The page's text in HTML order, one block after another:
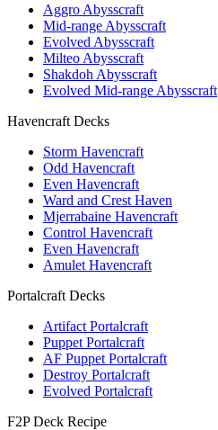
Aggro Abysscraft
Mid-range Abysscraft
Evolved Abysscraft
Milteo Abysscraft
Shakdoh Abysscraft
Evolved Mid-range Abysscraft
Havencraft Decks
Storm Havencraft
Odd Havencraft
Even Havencraft
Ward and Crest Haven
Mjerrabaine Havencraft
Control Havencraft
Even Havencraft
Amulet Havencraft
Portalcraft Decks
Artifact Portalcraft
Puppet Portalcraft
AF Puppet Portalcraft
Destroy Portalcraft
Evolved Portalcraft
F2P Deck Recipe